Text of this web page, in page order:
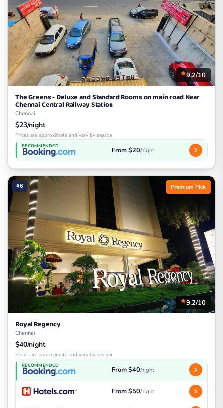
9.2/10
The Greens - Deluxe and Standard Rooms on main road Near
Chennai Central Railway Station
Chennai
$23/night
Prices are approximate and vary by season
RECOMMENDED From $20/night
#6 Premium Pick
9.2/10
Royal Regency
Chennai
$40/night
Prices are approximate and vary by season
RECOMMENDED From $40/night
From $50/night